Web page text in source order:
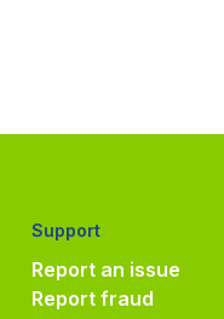
Support
Report an issue
Report fraud